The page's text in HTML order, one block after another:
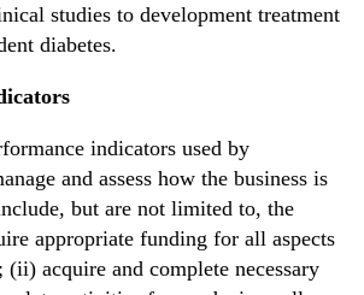
studies to development treatment
diabetes.
indicators used by
and assess how the business is
but are not limited to, the
appropriate funding for all aspects
acquire and complete necessary